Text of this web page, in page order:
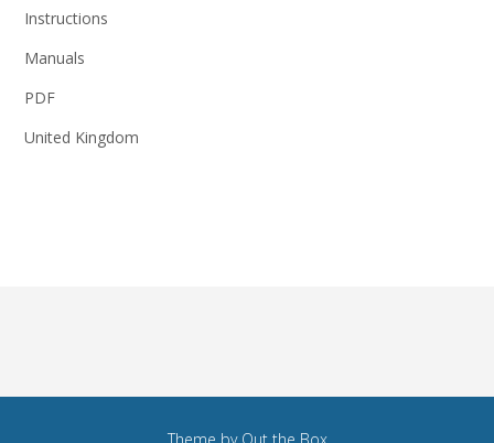
Instructions
Manuals
PDF
United Kingdom